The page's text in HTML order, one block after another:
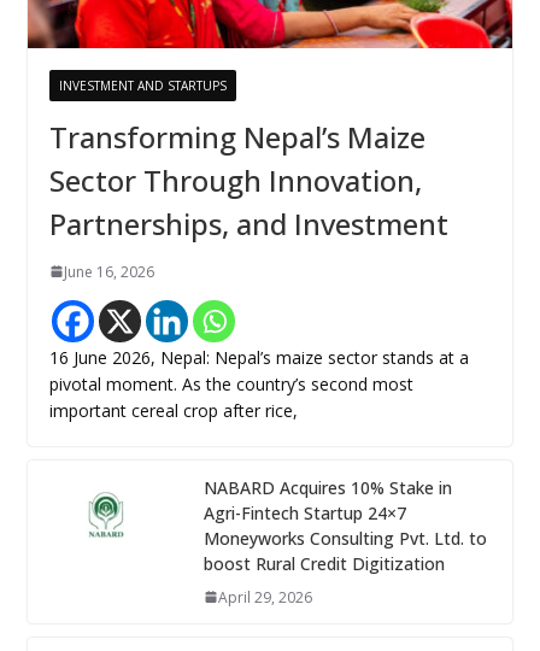
INVESTMENT AND STARTUPS
Transforming Nepal’s Maize
Sector Through Innovation,
Partnerships, and Investment
June 16, 2026
16 June 2026, Nepal: Nepal’s maize sector stands at a
pivotal moment. As the country’s second most
important cereal crop after rice,
NABARD Acquires 10% Stake in
Agri-Fintech Startup 24×7
Moneyworks Consulting Pvt. Ltd. to
boost Rural Credit Digitization
April 29, 2026